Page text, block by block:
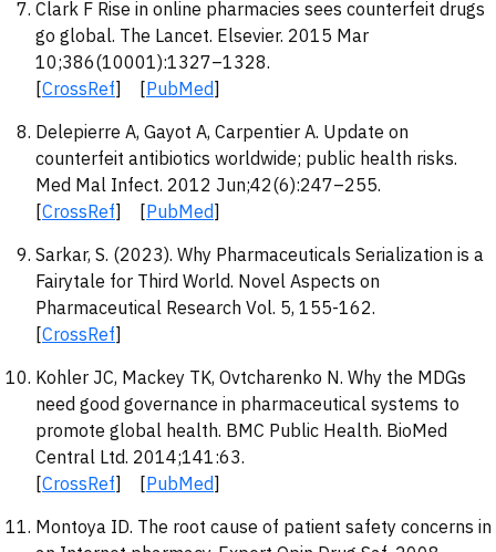
Clark F Rise in online pharmacies sees counterfeit drugs
go global. The Lancet. Elsevier. 2015 Mar
10;386(10001):1327–1328.
[CrossRef] [PubMed]
Delepierre A, Gayot A, Carpentier A. Update on
counterfeit antibiotics worldwide; public health risks.
Med Mal Infect. 2012 Jun;42(6):247–255.
[CrossRef] [PubMed]
Sarkar, S. (2023). Why Pharmaceuticals Serialization is a
Fairytale for Third World. Novel Aspects on
Pharmaceutical Research Vol. 5, 155-162.
[CrossRef]
Kohler JC, Mackey TK, Ovtcharenko N. Why the MDGs
need good governance in pharmaceutical systems to
promote global health. BMC Public Health. BioMed
Central Ltd. 2014;141:63.
[CrossRef] [PubMed]
Montoya ID. The root cause of patient safety concerns in